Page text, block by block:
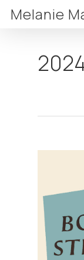
Skip
content
Melanie